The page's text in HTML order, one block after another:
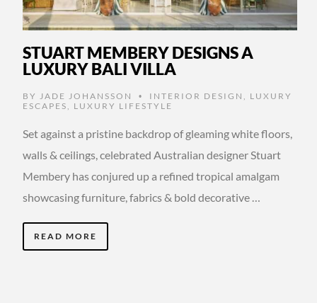
STUART MEMBERY DESIGNS A
LUXURY BALI VILLA
BY JADE JOHANSSON • INTERIOR DESIGN
LUXURY
ESCAPES
LUXURY LIFESTYLE
Set against a pristine backdrop of gleaming white floors,
walls & ceilings, celebrated Australian designer Stuart
Membery has conjured up a refined tropical amalgam
showcasing furniture, fabrics & bold decorative …
READ MORE